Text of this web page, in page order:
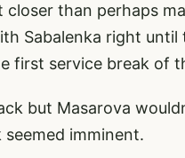
than perhaps
Sabalenka right
first service break of
but Masarova
imminent.